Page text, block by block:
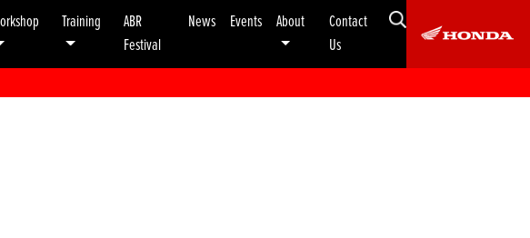
Training
ABR
Festival
News Events About
Contact
Us